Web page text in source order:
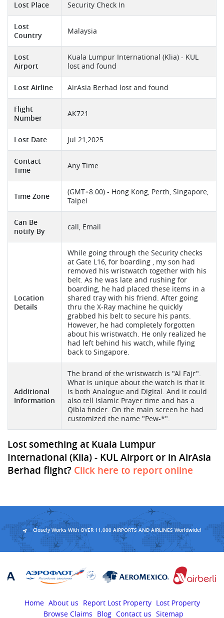
Lost Place Security Check In
Lost
Country
Malaysia
Lost
Airport
Kuala Lumpur International (Klia) - KUL
lost and found
Lost Airline AirAsia Berhad lost and found
Flight
Number
AK721
Lost Date Jul 21,2025
Contact
Time
Any Time
Time Zone
(GMT+8:00) - Hong Kong, Perth, Singapore,
Taipei
Can Be
notify By
call, Email
Location
Details
While going through the Security checks
at Gate L16, for boarding , my son had
removed his wristwatch together with his
belt. As he was late and rushing for
boarding, he had placed these items in a
shared tray with his friend. After going
thru the X-Ray machine he quickly
grabbed his belt to secure his pants.
However, he had completely forgotten
about his wristwatch. He only realized he
had left behind his watch, while flying
back to Singapore.
Additional
Information
The brand of the wristwatch is "Al Fajr".
What is unique about the watch is that it
is both Analogue and Digital. And it could
also tell Islamic Prayer time and has a
Qibla finder. On the main screen he had
customized the name "Pew-*".
Lost something at Kuala Lumpur
International (Klia) - KUL Airport or in AirAsia
Berhad flight? Click here to report online
Closely Works With OVER 11,000 AIRPORTS AND AIRLINES Worldwide!
Home About us Report Lost Property Lost Property
Browse Claims
Blog Contact us Sitemap